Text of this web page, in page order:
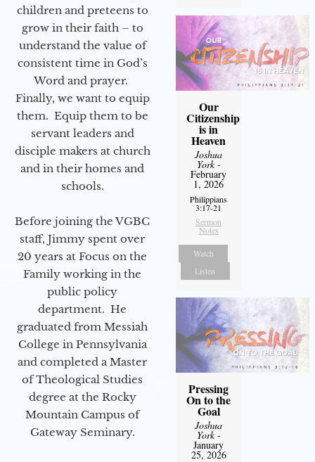
children and preteens to
grow in their faith – to
understand the value of
consistent time in God’s
Word and prayer.
Finally, we want to equip
them. Equip them to be
servant leaders and
disciple makers at church
and in their homes and
schools.
Before joining the VGBC
staff, Jimmy spent over
20 years at Focus on the
Family working in the
public policy
department. He
graduated from Messiah
College in Pennsylvania
and completed a Master
of Theological Studies
degree at the Rocky
Mountain Campus of
Gateway Seminary.
Our
Citizenship
is in
Heaven
Joshua
York-
February
1, 2026
Philippians
3:17-21
Sermon
Notes
Watch
Listen
Pressing
On to the
Goal
Joshua
York-
January
25, 2026